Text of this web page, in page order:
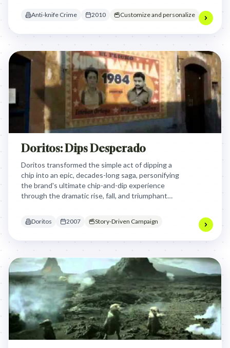
narrative, the campaign aims to directly engage
crime.
Anti-knife Crime 2010 Customize and personalize
Doritos: Dips Desperado
Doritos transformed the simple act of dipping a
chip into an epic, decades-long saga, personifying
the brand's ultimate chip-and-dip experience
through the dramatic rise, fall, and triumphant
Doritos 2007 Story-Driven Campaign